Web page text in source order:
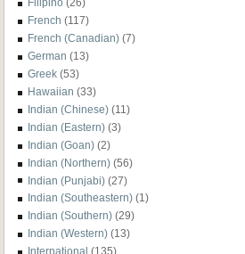
Filipino (26)
French (117)
French (Canadian) (7)
German (13)
Greek (53)
Hawaiian (33)
Indian (Chinese) (11)
Indian (Eastern) (3)
Indian (Goan) (2)
Indian (Northern) (56)
Indian (Punjabi) (27)
Indian (Southeastern) (1)
Indian (Southern) (29)
Indian (Western) (13)
International (135)